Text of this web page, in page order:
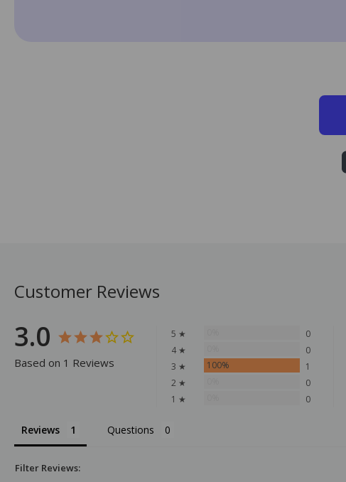
Customer Reviews
3.0
Based on 1 Reviews
5 ★
0
4 ★
0
3 ★
100%
1
2 ★
0
1 ★
0
Reviews Questions
Filter Reviews: